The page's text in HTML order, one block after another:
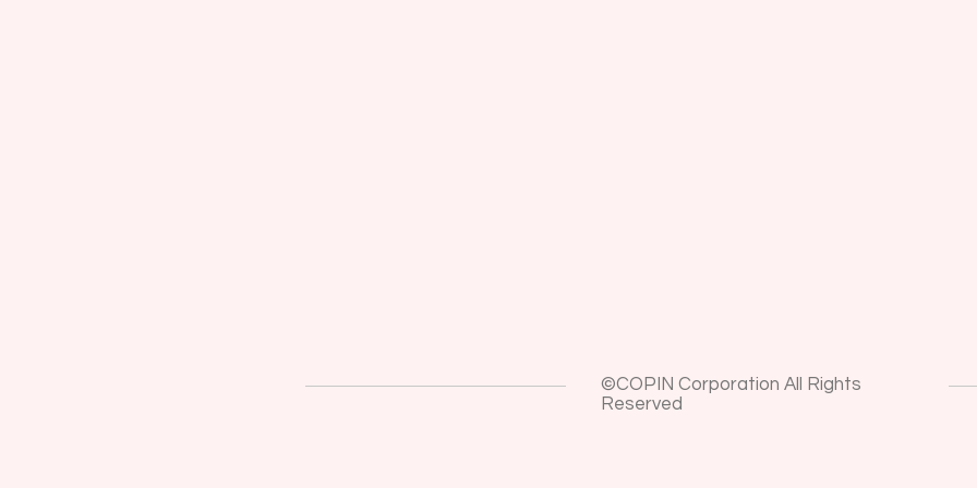
©COPIN Corporation All Rights
Reserved